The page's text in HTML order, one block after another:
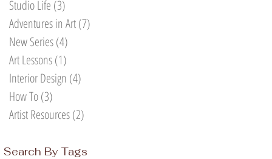
Studio Life (3)
Adventures in Art(7)
New Series(4)
Art Lessons(1)
Interior Design (4)
How To(3)
Artist Resources(2)
Search By Tags